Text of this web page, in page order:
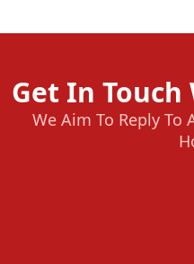
Get In Touch
We Aim To Reply To